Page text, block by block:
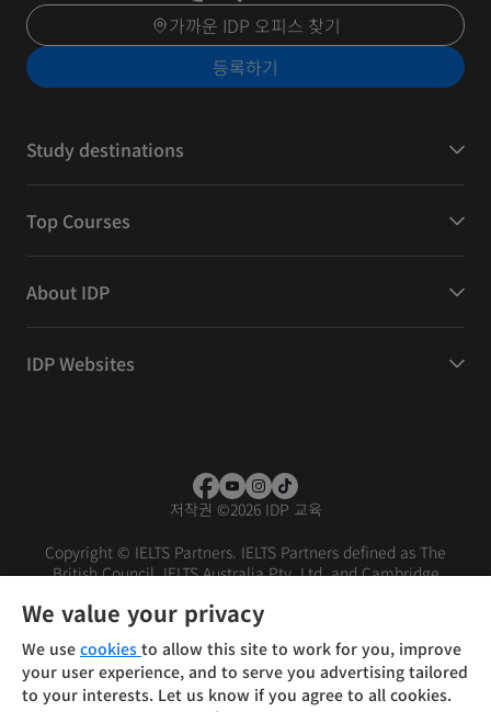
가까운 IDP 오피스 찾기
등록하기
Study destinations
Top Courses
About IDP
IDP Websites
저작권 ©2026 IDP 교육
Copyright © IELTS Partners. IELTS Partners defined as The
British Council, IELTS Australia Pty. Ltd. and Cambridge
Investors
Terms of use Privacy policy
We value your privacy
We use cookies to allow this site to work for you, improve
your user experience, and to serve you advertising tailored
to your interests. Let us know if you agree to all cookies.